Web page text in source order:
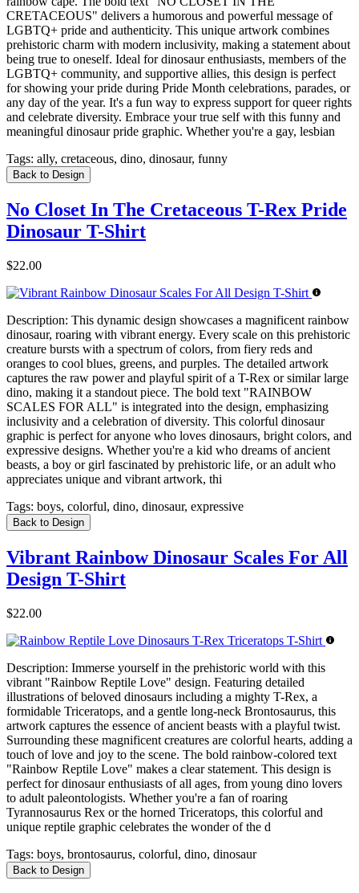
CRETACEOUS" delivers a humorous and powerful message of
LGBTQ+ pride and authenticity. This unique artwork combines
prehistoric charm with modern inclusivity, making a statement about
being true to oneself. Ideal for dinosaur enthusiasts, members of the
LGBTQ+ community, and supportive allies, this design is perfect
for showing your pride during Pride Month celebrations, parades, or
any day of the year. It's a fun way to express support for queer rights
and celebrate diversity. Embrace your true self with this funny and
meaningful dinosaur pride graphic. Whether you're a gay, lesbian
Tags: ally, cretaceous, dino, dinosaur, funny
Back to Design
No Closet In The Cretaceous T-Rex Pride
Dinosaur T-Shirt
$22.00
Description: This dynamic design showcases a magnificent rainbow
dinosaur, roaring with vibrant energy. Every scale on this prehistoric
creature bursts with a spectrum of colors, from fiery reds and
oranges to cool blues, greens, and purples. The detailed artwork
captures the raw power and playful spirit of a T-Rex or similar large
dino, making it a standout piece. The bold text "RAINBOW
SCALES FOR ALL" is integrated into the design, emphasizing
inclusivity and a celebration of diversity. This colorful dinosaur
graphic is perfect for anyone who loves dinosaurs, bright colors, and
expressive designs. Whether you're a kid who dreams of ancient
beasts, a boy or girl fascinated by prehistoric life, or an adult who
appreciates unique and vibrant artwork, thi
Tags: boys, colorful, dino, dinosaur, expressive
Back to Design
Vibrant Rainbow Dinosaur Scales For All
Design T-Shirt
$22.00
Description: Immerse yourself in the prehistoric world with this
vibrant "Rainbow Reptile Love" design. Featuring detailed
illustrations of beloved dinosaurs including a mighty T-Rex, a
formidable Triceratops, and a gentle long-neck Brontosaurus, this
artwork captures the essence of ancient beasts with a playful twist.
Surrounding these magnificent creatures are colorful hearts, adding a
touch of love and joy to the scene. The bold rainbow-colored text
"Rainbow Reptile Love" makes a clear statement. This design is
perfect for dinosaur enthusiasts of all ages, from young dino lovers
to adult paleontologists. Whether you're a fan of roaring
Tyrannosaurus Rex or the horned Triceratops, this colorful and
unique reptile graphic celebrates the wonder of the d
Tags: boys, brontosaurus, colorful, dino, dinosaur
Back to Design